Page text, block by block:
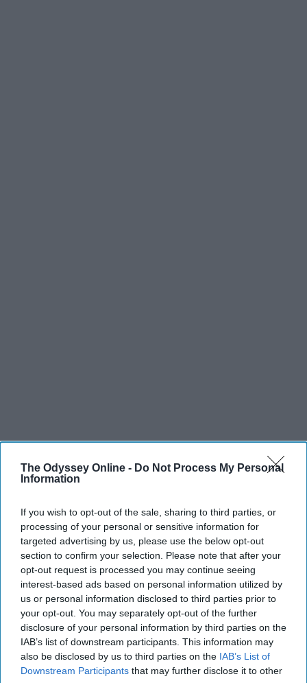
The Odyssey Online - Do Not Process My Personal
Information
If you wish to opt-out of the sale, sharing to third parties, or
processing of your personal or sensitive information for
targeted advertising by us, please use the below opt-out
section to confirm your selection. Please note that after your
opt-out request is processed you may continue seeing
interest-based ads based on personal information utilized by
us or personal information disclosed to third parties prior to
your opt-out. You may separately opt-out of the further
disclosure of your personal information by third parties on the
IAB’s list of downstream participants. This information may
also be disclosed by us to third parties on the IAB’s List of
Downstream Participants that may further disclose it to other